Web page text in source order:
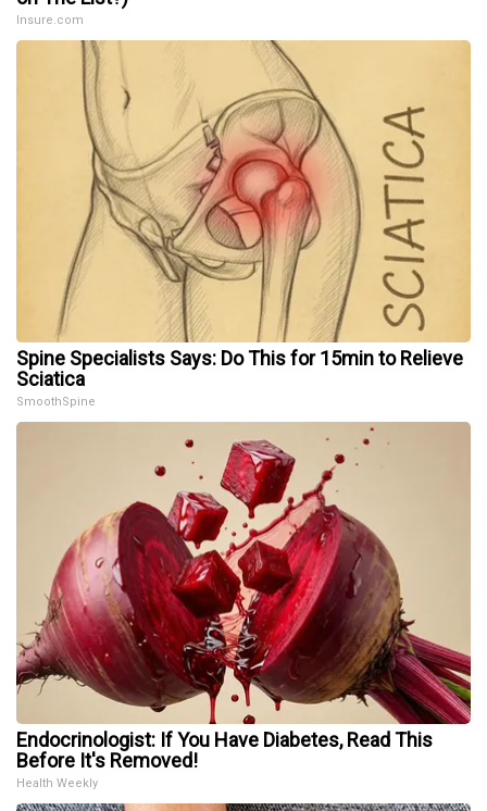
Insure.com
Spine Specialists Says: Do This for 15min to Relieve
Sciatica
SmoothSpine
Endocrinologist: If You Have Diabetes, Read This
Before It's Removed!
Health Weekly